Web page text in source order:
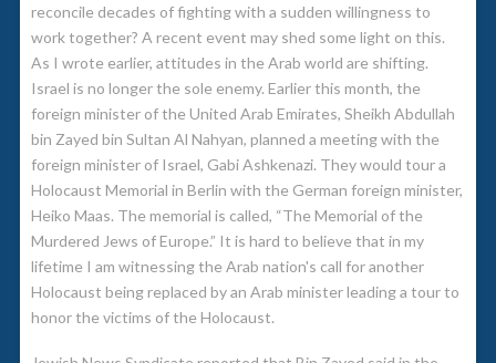
reconcile decades of fighting with a sudden willingness to
work together? A recent event may shed some light on this.
As I wrote earlier, attitudes in the Arab world are shifting.
Israel is no longer the sole enemy. Earlier this month, the
foreign minister of the United Arab Emirates, Sheikh Abdullah
bin Zayed bin Sultan Al Nahyan, planned a meeting with the
foreign minister of Israel, Gabi Ashkenazi. They would tour a
Holocaust Memorial in Berlin with the German foreign minister,
Heiko Maas. The memorial is called, “The Memorial of the
Murdered Jews of Europe.” It is hard to believe that in my
lifetime I am witnessing the Arab nation's call for another
Holocaust being replaced by an Arab minister leading a tour to
honor the victims of the Holocaust.